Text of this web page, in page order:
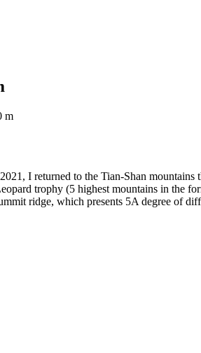
m
I returned to the Tian-Shan
trophy (5 highest mountains in the
ridge, which presents 5A degree of